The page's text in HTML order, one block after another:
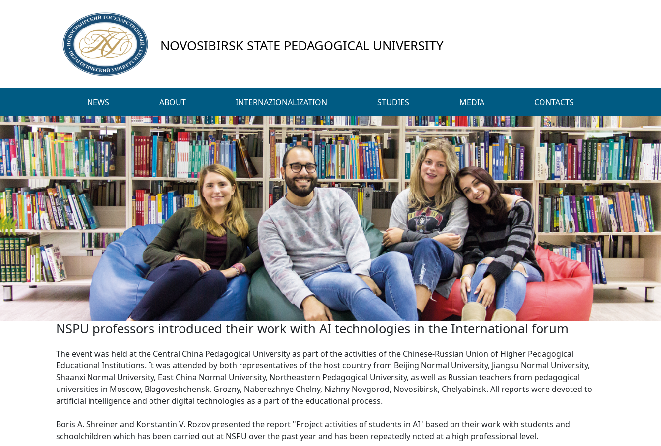
NOVOSIBIRSK STATE PEDAGOGICAL UNIVERSITY
NEWS ABOUT INTERNAZIONALIZATION STUDIES MEDIA CONTACTS
NSPU professors introduced their work with AI technologies in the International forum
The event was held at the Central China Pedagogical University as part of the activities of the Chinese-Russian Union of Higher Pedagogical
Educational Institutions. It was attended by both representatives of the host country from Beijing Normal University, Jiangsu Normal University,
Shaanxi Normal University, East China Normal University, Northeastern Pedagogical University, as well as Russian teachers from pedagogical
universities in Moscow, Blagoveshchensk, Grozny, Naberezhnye Chelny, Nizhny Novgorod, Novosibirsk, Chelyabinsk. All reports were devoted to
artificial intelligence and other digital technologies as a part of the educational process.
Boris A. Shreiner and Konstantin V. Rozov presented the report "Project activities of students in AI" based on their work with students and
schoolchildren which has been carried out at NSPU over the past year and has been repeatedly noted at a high professional level.